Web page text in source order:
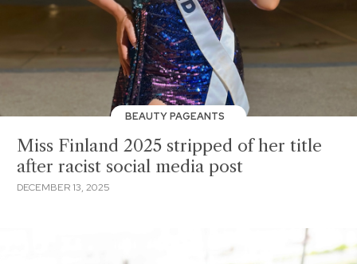
BEAUTY PAGEANTS
Miss Finland 2025 stripped of her title
after racist social media post
DECEMBER 13, 2025